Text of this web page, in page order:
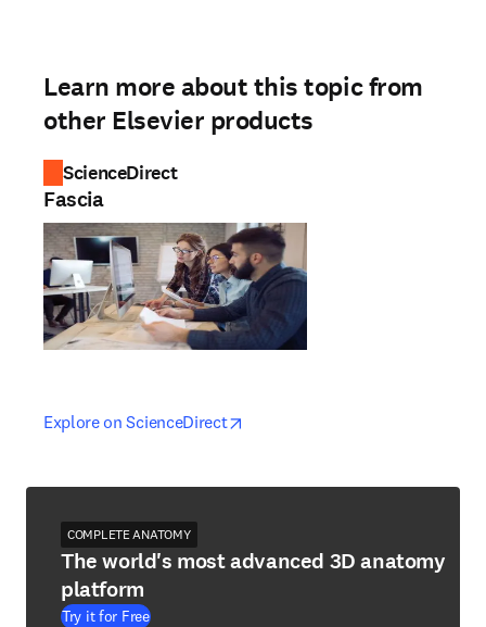
Learn more about this topic from
other Elsevier products
ScienceDirect
Fascia
Explore on ScienceDirectopens in new tab/window
opens in new tab/window
COMPLETE ANATOMY
The world's most advanced 3D anatomy
platform
Try it for Free